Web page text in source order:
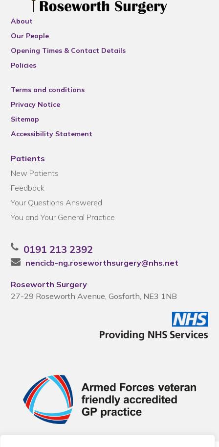
About
Our People
Opening Times & Contact Details
Policies
Terms and conditions
Privacy Notice
Sitemap
Accessibility Statement
Patients
New Patients
Feedback
Your Questions Answered
You and Your General Practice
0191 213 2392
nencicb-ng.roseworthsurgery@nhs.net
Roseworth Surgery
27-29 Roseworth Avenue, Gosforth, NE3 1NB